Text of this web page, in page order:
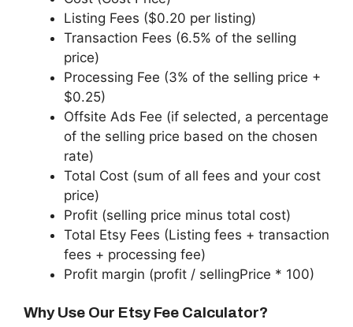
Listing Fees ($0.20 per listing)
Transaction Fees (6.5% of the selling
price)
Processing Fee (3% of the selling price +
$0.25)
Offsite Ads Fee (if selected, a percentage
of the selling price based on the chosen
rate)
Total Cost (sum of all fees and your cost
price)
Profit (selling price minus total cost)
Total Etsy Fees (Listing fees + transaction
fees + processing fee)
Profit margin (profit / sellingPrice * 100)
Why Use Our Etsy Fee Calculator?